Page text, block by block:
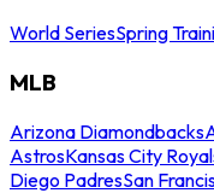
World SeriesSpring
MLB
Arizona Diamondbacks
AstrosKansas City
Diego PadresSan